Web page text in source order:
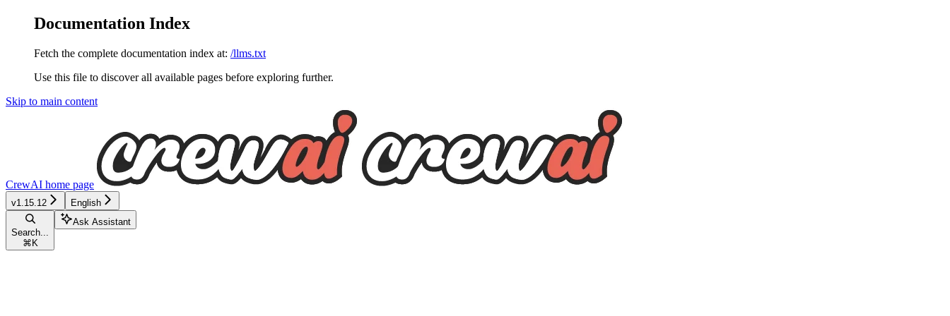
Documentation Index
Fetch the complete documentation index at: /llms.txt
Use this file to discover all available pages before exploring further.
Skip to main content
CrewAI home page
v1.15.12 English
Search...
⌘ K
Ask Assistant